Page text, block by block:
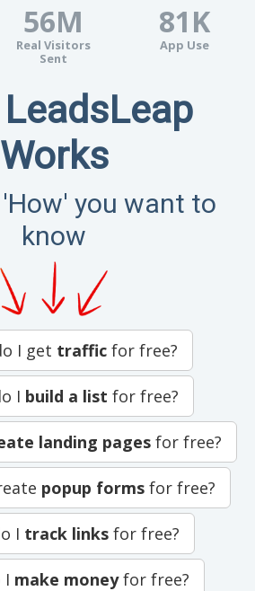
56M
Real Visitors
Sent
81K
App Use
Works
you want to
know
I get trafficfor free?
I build a list for free?
landing pages for free?
popup forms for free?
I track linksfor free?
I make moneyfor free?